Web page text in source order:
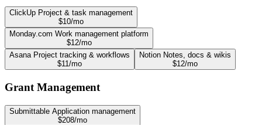
ClickUp Project & task management
$10/mo
Monday.com Work management platform
$12/mo
Asana Project tracking & workflows
$11/mo
Notion Notes, docs & wikis
$12/mo
Grant Management
Submittable Application management
$208/mo